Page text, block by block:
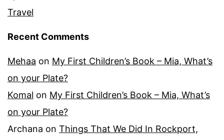
Travel
Recent Comments
Mehaa on My First Children’s Book – Mia, What’s
on your Plate?
Komal on My First Children’s Book – Mia, What’s
on your Plate?
Archana on Things That We Did In Rockport,